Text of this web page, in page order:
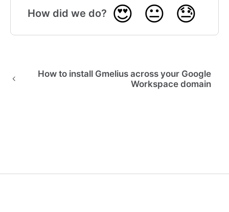
How did we do? 😍 😐 😓
How to install Gmelius across your Google
Workspace domain